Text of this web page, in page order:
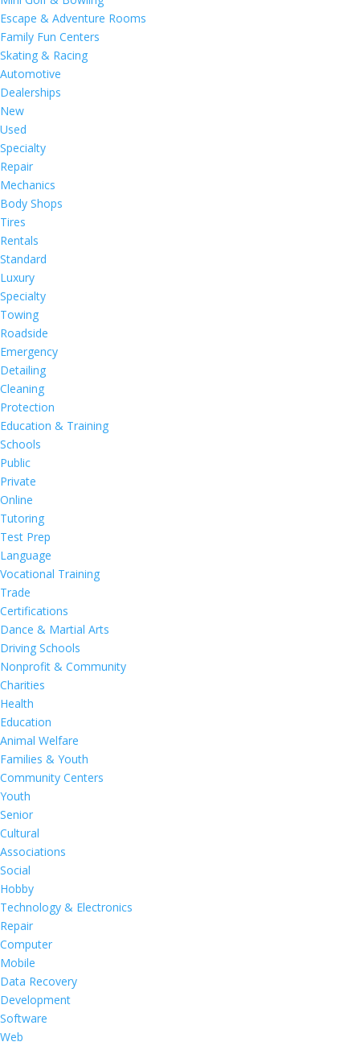
Escape & Adventure Rooms
Family Fun Centers
Skating & Racing
Automotive
Dealerships
New
Used
Specialty
Repair
Mechanics
Body Shops
Tires
Rentals
Standard
Luxury
Specialty
Towing
Roadside
Emergency
Detailing
Cleaning
Protection
Education & Training
Schools
Public
Private
Online
Tutoring
Test Prep
Language
Vocational Training
Trade
Certifications
Dance & Martial Arts
Driving Schools
Nonprofit & Community
Charities
Health
Education
Animal Welfare
Families & Youth
Community Centers
Youth
Senior
Cultural
Associations
Social
Hobby
Technology & Electronics
Repair
Computer
Mobile
Data Recovery
Development
Software
Web